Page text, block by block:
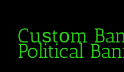
Cuѕtоm
Political